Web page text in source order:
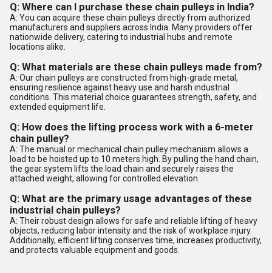
Q: Where can I purchase these chain pulleys in India?
A: You can acquire these chain pulleys directly from authorized
manufacturers and suppliers across India. Many providers offer
nationwide delivery, catering to industrial hubs and remote
locations alike.
Q: What materials are these chain pulleys made from?
A: Our chain pulleys are constructed from high-grade metal,
ensuring resilience against heavy use and harsh industrial
conditions. This material choice guarantees strength, safety, and
extended equipment life.
Q: How does the lifting process work with a 6-meter
chain pulley?
A: The manual or mechanical chain pulley mechanism allows a
load to be hoisted up to 10 meters high. By pulling the hand chain,
the gear system lifts the load chain and securely raises the
attached weight, allowing for controlled elevation.
Q: What are the primary usage advantages of these
industrial chain pulleys?
A: Their robust design allows for safe and reliable lifting of heavy
objects, reducing labor intensity and the risk of workplace injury.
Additionally, efficient lifting conserves time, increases productivity,
and protects valuable equipment and goods.